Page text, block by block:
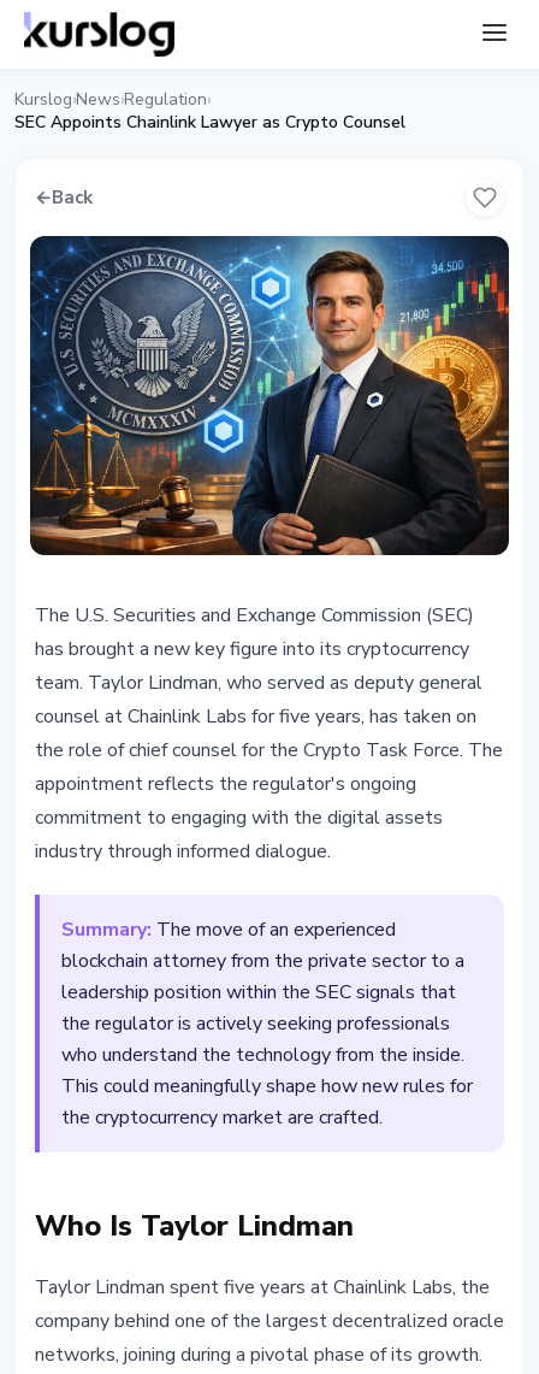
Kurslog›News›Regulation›
SEC Appoints Chainlink Lawyer as Crypto Counsel
←Back
SEC Appoints Chainlink Lawyer as
Crypto Counsel
February 25, 20264 min read
Nataliia Dorofieieva
The U.S. Securities and Exchange Commission (SEC)
has brought a new key figure into its cryptocurrency
team. Taylor Lindman, who served as deputy general
counsel at Chainlink Labs for five years, has taken on
the role of chief counsel for the Crypto Task Force. The
appointment reflects the regulator's ongoing
commitment to engaging with the digital assets
industry through informed dialogue.
Summary: The move of an experienced
blockchain attorney from the private sector to a
leadership position within the SEC signals that
the regulator is actively seeking professionals
who understand the technology from the inside.
This could meaningfully shape how new rules for
the cryptocurrency market are crafted.
Who Is Taylor Lindman
Taylor Lindman spent five years at Chainlink Labs, the
company behind one of the largest decentralized oracle
networks, joining during a pivotal phase of its growth.